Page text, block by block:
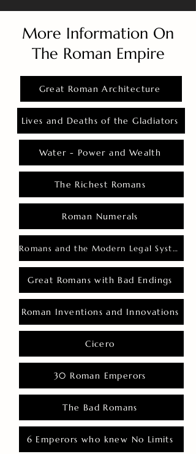
More Information On
The Roman Empire
Great Roman Architecture
Lives and Deaths of the Gladiators
Water - Power and Wealth
The Richest Romans
Roman Numerals
Romans and the Modern Legal System
Great Romans with Bad Endings
Roman Inventions and Innovations
Cicero
30 Roman Emperors
The Bad Romans
6 Emperors who knew No Limits